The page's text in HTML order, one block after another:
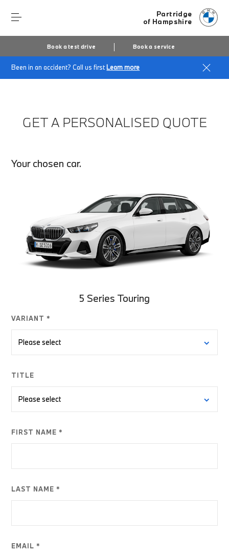
Partridge
of Hampshire
Book a test drive Book a service
Been in an accident? Call us firstLearn more
Home Finance Quote Request
GET A PERSONALISED QUOTE
Your chosen car.
5 Series Touring
VARIANT *
TITLE
FIRST NAME *
LAST NAME *
EMAIL *